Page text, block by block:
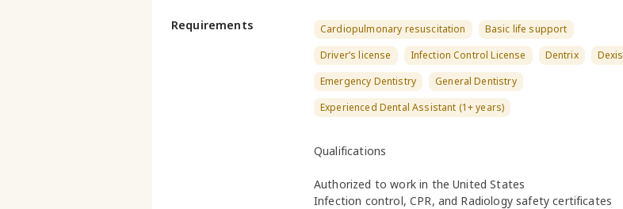
Requirements Cardiopulmonary resuscitation
Basic life support
Driver’s license
Infection Control License Dentrix
Dexis
Emergency Dentistry
General Dentistry
Experienced Dental Assistant (1+ years)
Qualifications
Authorized to work in the United States
Infection control, CPR, and Radiology safety certificates